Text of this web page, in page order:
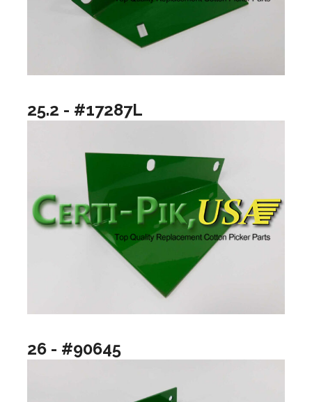
25.2 - #17287L
26 - #90645